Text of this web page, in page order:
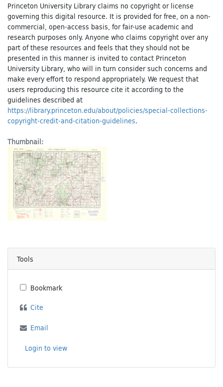
Princeton University Library claims no copyright or license
governing this digital resource. It is provided for free, on a non-
commercial, open-access basis, for fair-use academic and
research purposes only. Anyone who claims copyright over any
part of these resources and feels that they should not be
presented in this manner is invited to contact Princeton
University Library, who will in turn consider such concerns and
make every effort to respond appropriately. We request that
users reproducing this resource cite it according to the
guidelines described at
https://library.princeton.edu/about/policies/special-collections-
copyright-credit-and-citation-guidelines.
Thumbnail:
Tools
Bookmark
Cite
Email
Login to view